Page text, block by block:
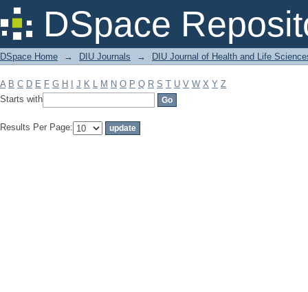
DSpace
Filter by: Subject
DSpace Home → DIU Journals → DIU Journal of Health and Life
A B C D E F G H J K L M N O P Q R S T U V W X Y Z
Starts with
Results Per Page: